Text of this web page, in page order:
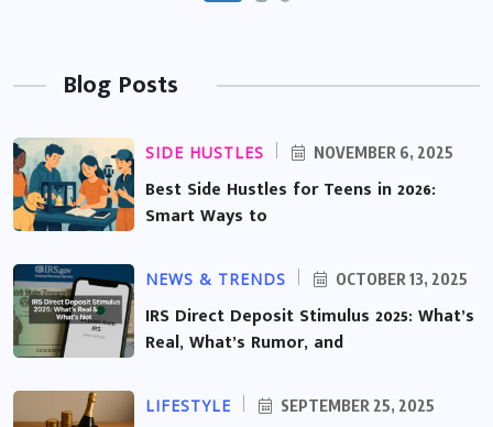
Blog Posts
SIDE HUSTLES NOVEMBER 6, 2025
Best Side Hustles for Teens in 2026:
Smart Ways to
NEWS & TRENDS OCTOBER 13, 2025
IRS Direct Deposit Stimulus 2025: What’s
Real, What’s Rumor, and
LIFESTYLE SEPTEMBER 25, 2025